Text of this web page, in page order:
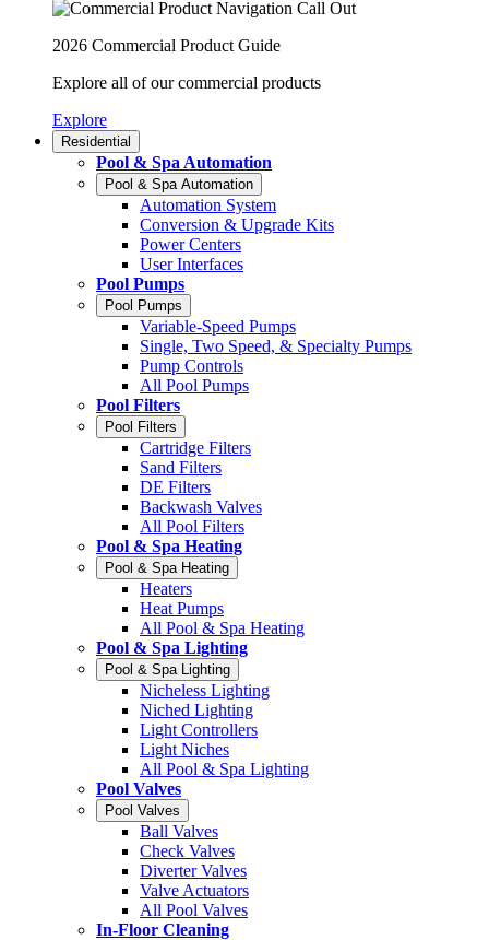
2026 Commercial Product Guide
Explore all of our commercial products
Explore
Residential
Pool & Spa Automation
Pool & Spa Automation
Automation System
Conversion & Upgrade Kits
Power Centers
User Interfaces
Pool Pumps
Pool Pumps
Variable-Speed Pumps
Single, Two Speed, & Specialty Pumps
Pump Controls
All Pool Pumps
Pool Filters
Pool Filters
Cartridge Filters
Sand Filters
DE Filters
Backwash Valves
All Pool Filters
Pool & Spa Heating
Pool & Spa Heating
Heaters
Heat Pumps
All Pool & Spa Heating
Pool & Spa Lighting
Pool & Spa Lighting
Nicheless Lighting
Niched Lighting
Light Controllers
Light Niches
All Pool & Spa Lighting
Pool Valves
Pool Valves
Ball Valves
Check Valves
Diverter Valves
Valve Actuators
All Pool Valves
In-Floor Cleaning